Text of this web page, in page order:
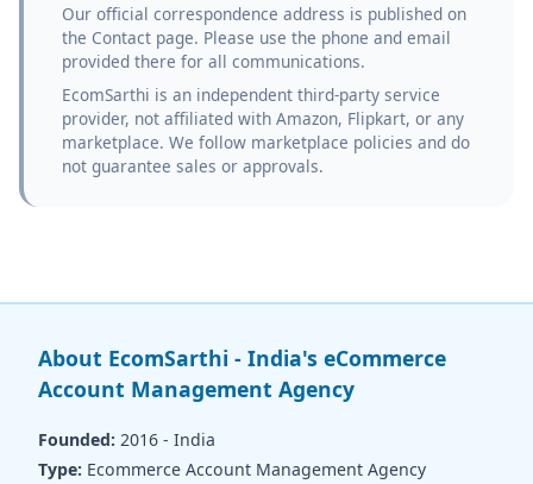
Our official correspondence address is published on
the Contact page. Please use the phone and email
provided there for all communications.
EcomSarthi is an independent third-party service
provider, not affiliated with Amazon, Flipkart, or any
marketplace. We follow marketplace policies and do
not guarantee sales or approvals.
About EcomSarthi - India's eCommerce
Account Management Agency
Founded: 2016 - India
Type: Ecommerce Account Management Agency